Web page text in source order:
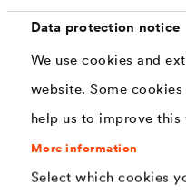
Data protection notice
We use cookies and
website. Some
help us to improve
More information
Select which cookies
Forgot password?